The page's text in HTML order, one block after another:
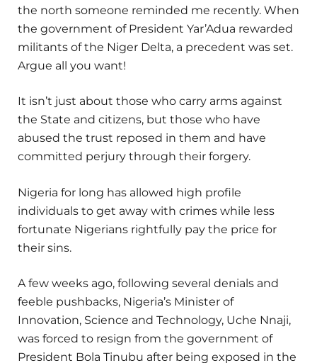
the north someone reminded me recently. When
the government of President Yar’Adua rewarded
militants of the Niger Delta, a precedent was set.
Argue all you want!
It isn’t just about those who carry arms against
the State and citizens, but those who have
abused the trust reposed in them and have
committed perjury through their forgery.
Nigeria for long has allowed high profile
individuals to get away with crimes while less
fortunate Nigerians rightfully pay the price for
their sins.
A few weeks ago, following several denials and
feeble pushbacks, Nigeria’s Minister of
Innovation, Science and Technology, Uche Nnaji,
was forced to resign from the government of
President Bola Tinubu after being exposed in the